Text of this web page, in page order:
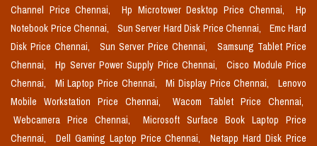
Channel Price Chennai,
Hp Microtower Desktop Price Chennai,
Hp
Notebook Price Chennai,
Sun Server Hard Disk Price Chennai,
Emc Hard
Disk Price Chennai,
Sun Server Price Chennai,
Samsung Tablet Price
Chennai,
Hp Server Power Supply Price Chennai,
Cisco Module Price
Chennai,
Mi Laptop Price Chennai, Mi Display Price Chennai,
Lenovo
Mobile Workstation Price Chennai,
Wacom Tablet Price Chennai,
Webcamera Price Chennai,
Microsoft Surface Book Laptop Price
Chennai,
Dell Gaming Laptop Price Chennai,
Netapp Hard Disk Price